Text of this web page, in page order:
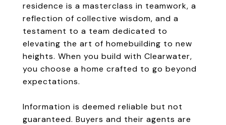
residence is a masterclass in teamwork, a
reflection of collective wisdom, and a
testament to a team dedicated to
elevating the art of homebuilding to new
heights. When you build with Clearwater,
you choose a home crafted to go beyond
expectations.
Information is deemed reliable but not
guaranteed. Buyers and their agents are